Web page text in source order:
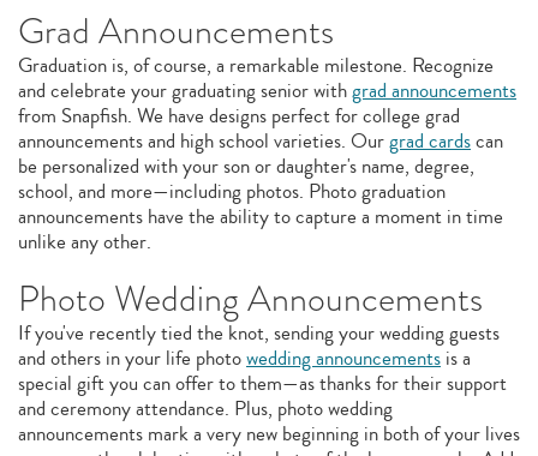
Grad Announcements
Graduation is, of course, a remarkable milestone. Recognize
and celebrate your graduating senior withgrad announcements
from Snapfish. We have designs perfect for college grad
announcements and high school varieties. Ourgrad cardscan
be personalized with your son or daughter's name, degree,
school, and more—including photos. Photo graduation
announcements have the ability to capture a moment in time
unlike any other.
Photo Wedding Announcements
If you've recently tied the knot, sending your wedding guests
and others in your life photowedding announcements is a
special gift you can offer to them—as thanks for their support
and ceremony attendance. Plus, photo wedding
announcements mark a very new beginning in both of your lives